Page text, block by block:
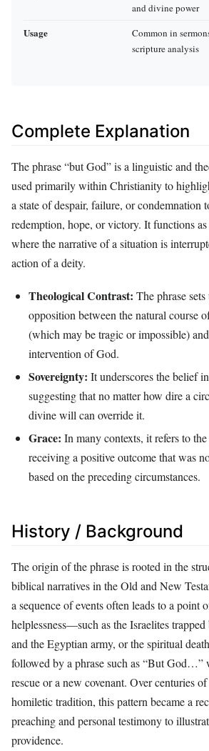
and divine power
Usage
Common in
scripture analysis
Complete Explanation
The phrase “but God” is a linguistic and
used primarily within Christianity to
a state of despair, failure, or condemnation
redemption, hope, or victory. It functions
where the narrative of a situation is
action of a deity.
Theological Contrast: The phrase
opposition between the natural course
(which may be tragic or impossible)
intervention of God.
Sovereignty: It underscores the belief
suggesting that no matter how dire a
divine will can override it.
Grace: In many contexts, it refers to
receiving a positive outcome that was
based on the preceding circumstances.
History / Background
The origin of the phrase is rooted in the
biblical narratives in the Old and New
a sequence of events often leads to a point
helplessness—such as the Israelites trapped
and the Egyptian army, or the spiritual
followed by a phrase such as “But God…”
rescue or a new covenant. Over centuries
homiletic tradition, this pattern became a
preaching and personal testimony to
providence.